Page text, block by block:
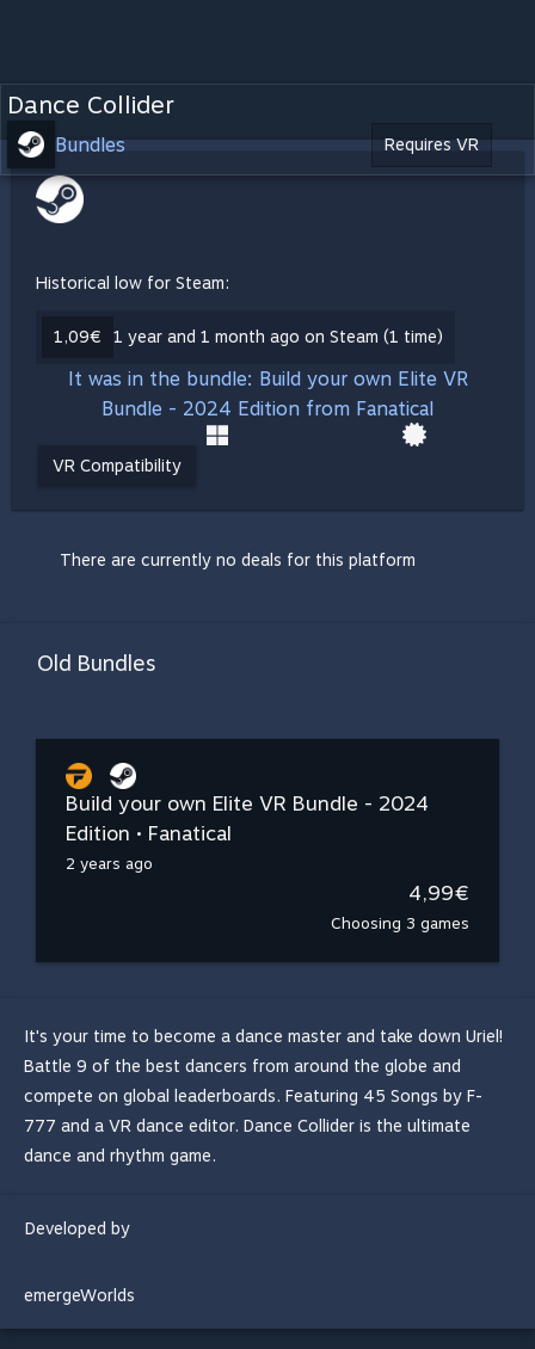
Dance Collider
Bundles Requires VR
Historical low for Steam:
1,09€ 1 year and 1 month ago on Steam (1 time)
It was in the bundle: Build your own Elite VR
Bundle - 2024 Edition from Fanatical
VR Compatibility
There are currently no deals for this platform
Old Bundles
Build your own Elite VR Bundle - 2024
Edition • Fanatical
2 years ago
4,99€
Choosing 3 games
It's your time to become a dance master and take down Uriel!
Battle 9 of the best dancers from around the globe and
compete on global leaderboards. Featuring 45 Songs by F-
777 and a VR dance editor. Dance Collider is the ultimate
dance and rhythm game.
Developed by
emergeWorlds